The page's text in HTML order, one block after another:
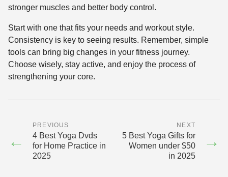
stronger muscles and better body control.
Start with one that fits your needs and workout style.
Consistency is key to seeing results. Remember, simple
tools can bring big changes in your fitness journey.
Choose wisely, stay active, and enjoy the process of
strengthening your core.
←
PREVIOUS
4 Best Yoga Dvds
for Home Practice in
2025
NEXT
5 Best Yoga Gifts for
Women under $50
in 2025
→